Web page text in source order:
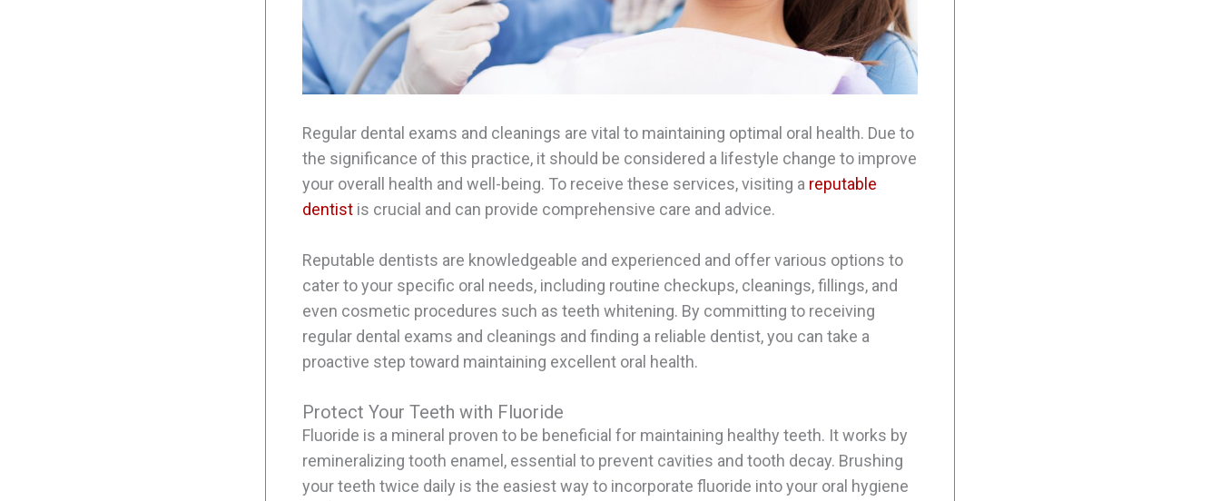
Regular dental exams and cleanings are vital to maintaining optimal oral health. Due to
the significance of this practice, it should be considered a lifestyle change to improve
your overall health and well-being. To receive these services, visiting a reputable
dentist is crucial and can provide comprehensive care and advice.
Reputable dentists are knowledgeable and experienced and offer various options to
cater to your specific oral needs, including routine checkups, cleanings, fillings, and
even cosmetic procedures such as teeth whitening. By committing to receiving
regular dental exams and cleanings and finding a reliable dentist, you can take a
proactive step toward maintaining excellent oral health.
Protect Your Teeth with Fluoride
Fluoride is a mineral proven to be beneficial for maintaining healthy teeth. It works by
remineralizing tooth enamel, essential to prevent cavities and tooth decay. Brushing
your teeth twice daily is the easiest way to incorporate fluoride into your oral hygiene